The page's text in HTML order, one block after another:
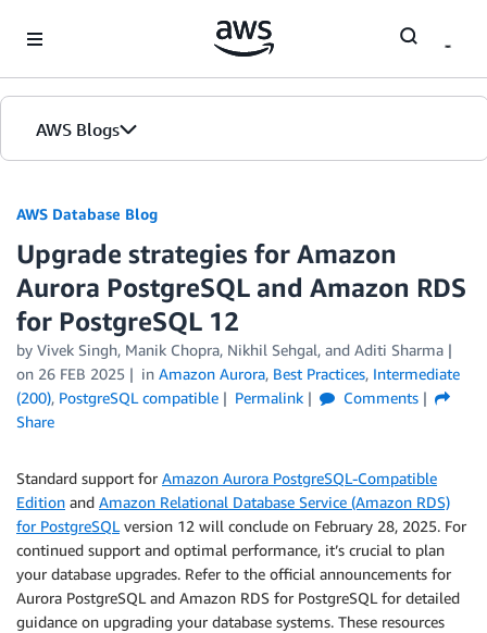
AWS Blogs
AWS Database Blog
Upgrade strategies for Amazon
Aurora PostgreSQL and Amazon RDS
for PostgreSQL 12
by Vivek Singh, Manik Chopra, Nikhil Sehgal, and Aditi Sharma
on 26 FEB 2025 in Amazon Aurora, Best Practices, Intermediate
(200), PostgreSQL compatible Permalink
Comments
Share
Standard support for Amazon Aurora PostgreSQL-Compatible
Edition and Amazon Relational Database Service (Amazon RDS)
for PostgreSQL version 12 will conclude on February 28, 2025. For
continued support and optimal performance, it’s crucial to plan
your database upgrades. Refer to the official announcements for
Aurora PostgreSQL and Amazon RDS for PostgreSQL for detailed
guidance on upgrading your database systems. These resources